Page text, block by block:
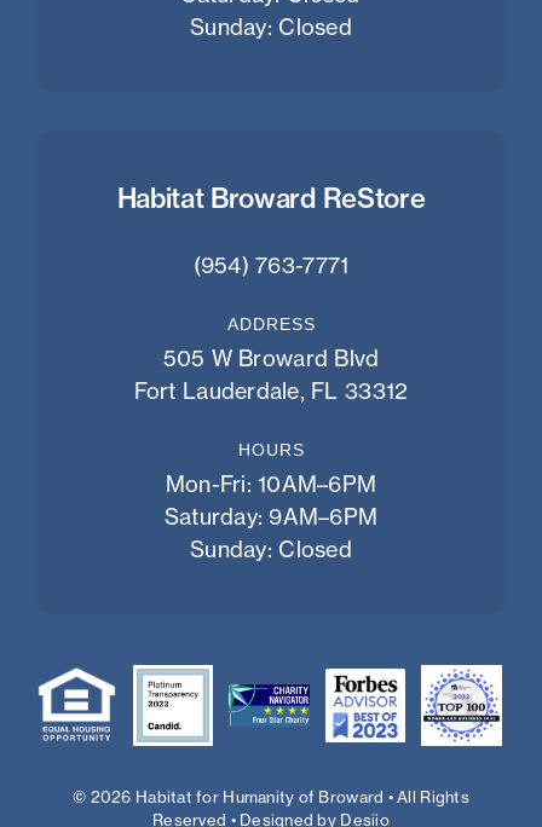
Sunday: Closed
Habitat Broward ReStore
(954) 763-7771
ADDRESS
505 W Broward Blvd
Fort Lauderdale, FL 33312
HOURS
Mon-Fri: 10AM–6PM
Saturday: 9AM–6PM
Sunday: Closed
© 2026 Habitat for Humanity of Broward • All Rights
Reserved • Designed by Desiio